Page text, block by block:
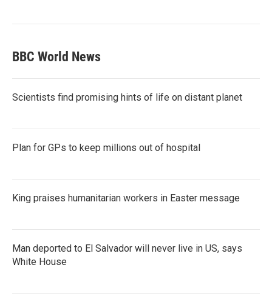
BBC World News
Scientists find promising hints of life on distant planet
Plan for GPs to keep millions out of hospital
King praises humanitarian workers in Easter message
Man deported to El Salvador will never live in US, says
White House